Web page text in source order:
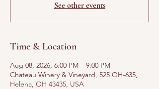
See other events
Time & Location
Aug 08, 2026, 6:00 PM – 9:00 PM
Chateau Winery & Vineyard, 525 OH-635,
Helena, OH 43435, USA